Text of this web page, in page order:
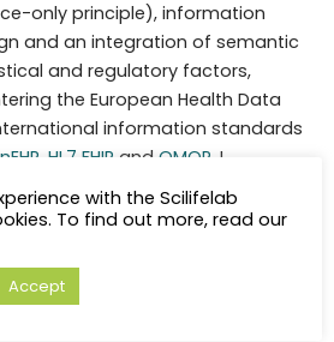
only principle), information
and an integration of semantic
and regulatory factors,
the European Health Data
information standards
HL7 FHIR and OMOP . I
students and informatics
in projects likeTEF-
it
medical alert information within
with the Scilifelab
To find out more, read our
Accept